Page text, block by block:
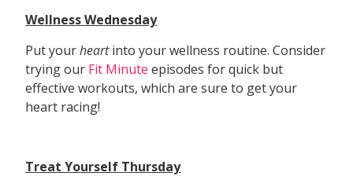
Wellness Wednesday
Put yourheartinto your wellness routine. Consider
trying our Fit Minuteepisodes for quick but
effective workouts, which are sure to get your
heart racing!
Treat Yourself Thursday